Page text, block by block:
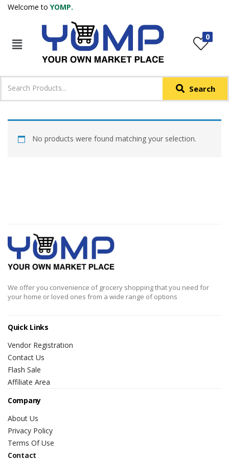
Welcome to YOMP.
0
Search
IN +91
Login with OTP Login with Email & Password
No products were found matching your selection.
We offer you convenience of grocery shopping that you need for
your home or loved ones from a wide range of options
Quick Links
Vendor Registration
Contact Us
Flash Sale
Affiliate Area
Company
About Us
Privacy Policy
Terms Of Use
Contact